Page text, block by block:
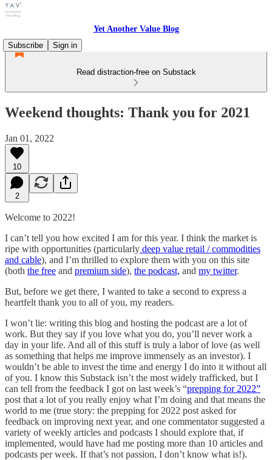
Yet Another Value Blog
Subscribe
Sign in
Read distraction-free on Substack
Weekend thoughts: Thank you for 2021
Jan 01, 2022
10
2
Welcome to 2022!
I can’t tell you how excited I am for this year. I think the market is
ripe with opportunities (particularly deep value retail / commodities
and cable), and I’m thrilled to explore them with you on this site
(both the free and premium side), the podcast, and my twitter.
But, before we get there, I wanted to take a second to express a
heartfelt thank you to all of you, my readers.
I won’t lie: writing this blog and hosting the podcast are a lot of
work. But they say if you love what you do, you’ll never work a
day in your life. And all of this stuff is truly a labor of love (as well
as something that helps me improve immensely as an investor). I
wouldn’t be able to invest the time and energy I do into it without all
of you. I know this Substack isn’t the most widely trafficked, but I
can tell from the feedback I got on last week’s “prepping for 2022”
post that a lot of you really enjoy what I’m doing and that means the
world to me (true story: the prepping for 2022 post asked for
feedback on improving next year, and one commentator suggested a
variety of weekly articles and podcasts I should explore that, if
implemented, would have had me posting more than 10 articles and
podcasts per week. If that’s not passion, I don’t know what is!).